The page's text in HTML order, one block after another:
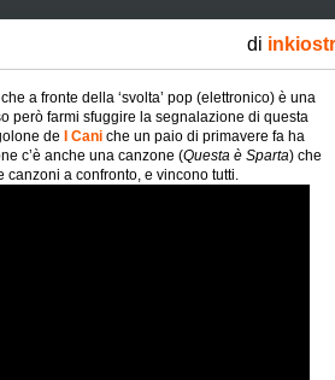
di
che a fronte della ‘svolta’ pop (elettronico) è una
però farmi sfuggire la segnalazione di questa
de I Cani che un paio di primavere fa ha
c’è anche una canzone (Questa è Sparta) che
a confronto, e vincono tutti.